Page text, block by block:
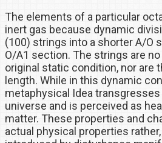
The elements of a particular
inert gas because dynamic
(100) strings into a shorter A/O
O/A1 section. The strings are
original static condition, nor are
length. While in this dynamic
metaphysical Idea transgresses
universe and is perceived as
matter. These properties and
actual physical properties